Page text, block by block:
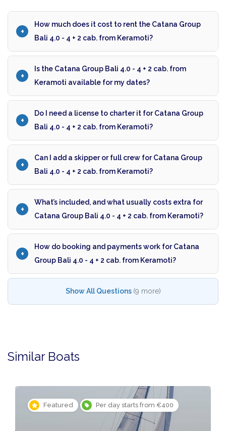
How much does it cost to rent the Catana Group
Bali 4.0 - 4 + 2 cab. from Keramoti?
Is the Catana Group Bali 4.0 - 4 + 2 cab. from
Keramoti available for my dates?
Do I need a license to charter it for Catana Group
Bali 4.0 - 4 + 2 cab. from Keramoti?
Can I add a skipper or full crew for Catana Group
Bali 4.0 - 4 + 2 cab. from Keramoti?
What’s included, and what usually costs extra for
Catana Group Bali 4.0 - 4 + 2 cab. from Keramoti?
How do booking and payments work for Catana
Group Bali 4.0 - 4 + 2 cab. from Keramoti?
Show All Questions (9 more)
Similar Boats
Featured Per day starts from €400